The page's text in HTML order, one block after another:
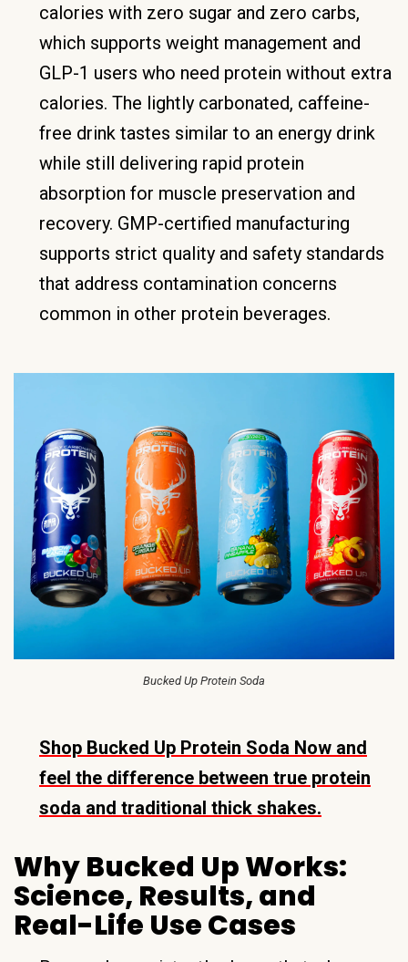
calories with zero sugar and zero carbs,
which supports weight management and
GLP-1 users who need protein without extra
calories. The lightly carbonated, caffeine-
free drink tastes similar to an energy drink
while still delivering rapid protein
absorption for muscle preservation and
recovery. GMP-certified manufacturing
supports strict quality and safety standards
that address contamination concerns
common in other protein beverages.
Bucked Up Protein Soda
Shop Bucked Up Protein Soda Now and
feel the difference between true protein
soda and traditional thick shakes.
Why Bucked Up Works:
Science, Results, and
Real-Life Use Cases